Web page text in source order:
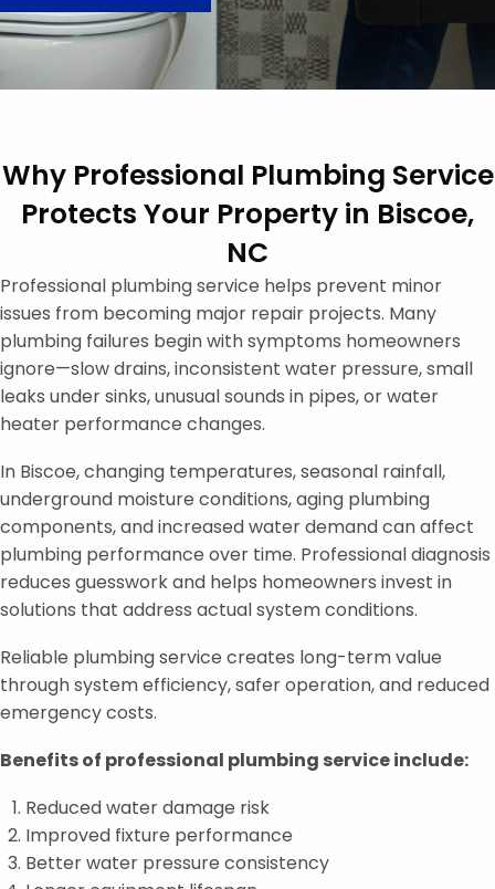
Why Professional Plumbing Service
Protects Your Property in Biscoe,
NC
Professional plumbing service helps prevent minor
issues from becoming major repair projects. Many
plumbing failures begin with symptoms homeowners
ignore—slow drains, inconsistent water pressure, small
leaks under sinks, unusual sounds in pipes, or water
heater performance changes.
In Biscoe, changing temperatures, seasonal rainfall,
underground moisture conditions, aging plumbing
components, and increased water demand can affect
plumbing performance over time. Professional diagnosis
reduces guesswork and helps homeowners invest in
solutions that address actual system conditions.
Reliable plumbing service creates long-term value
through system efficiency, safer operation, and reduced
emergency costs.
Benefits of professional plumbing service include:
Reduced water damage risk
Improved fixture performance
Better water pressure consistency